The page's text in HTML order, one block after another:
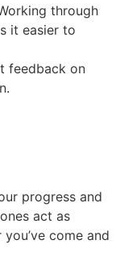
through
it easier to
feedback on
progress and
act as
come and